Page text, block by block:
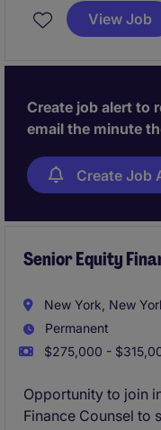
responsible for
spanning
strong judgement,
ability to scale
environment.
View Job
Create job alert to
email the minute
Create Job
Senior Equity
New York, New
Permanent
$275,000 -
Opportunity to join
Finance Counsel to